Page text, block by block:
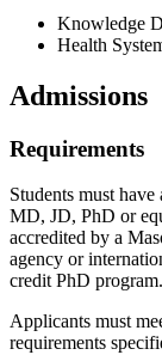
Knowledge
Health
Admissions
Requirements
Students must have
MD, JD, PhD or
accredited by a
agency or
credit PhD program.
Applicants must
requirements